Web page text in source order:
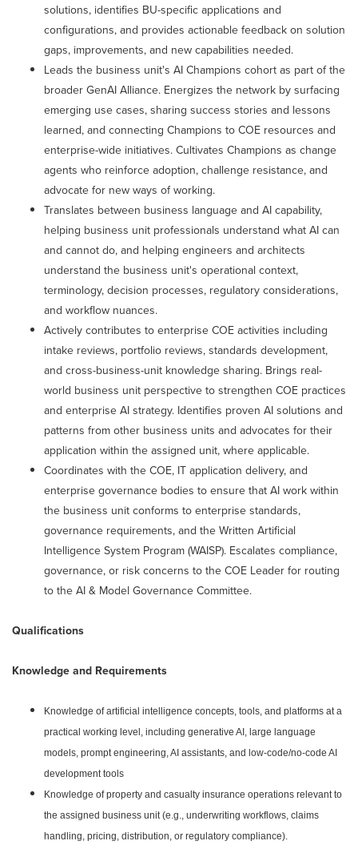
solutions, identifies BU-specific applications and
configurations, and provides actionable feedback on solution
gaps, improvements, and new capabilities needed.
Leads the business unit's AI Champions cohort as part of the
broader GenAI Alliance. Energizes the network by surfacing
emerging use cases, sharing success stories and lessons
learned, and connecting Champions to COE resources and
enterprise-wide initiatives. Cultivates Champions as change
agents who reinforce adoption, challenge resistance, and
advocate for new ways of working.
Translates between business language and AI capability,
helping business unit professionals understand what AI can
and cannot do, and helping engineers and architects
understand the business unit's operational context,
terminology, decision processes, regulatory considerations,
and workflow nuances.
Actively contributes to enterprise COE activities including
intake reviews, portfolio reviews, standards development,
and cross-business-unit knowledge sharing. Brings real-
world business unit perspective to strengthen COE practices
and enterprise AI strategy. Identifies proven AI solutions and
patterns from other business units and advocates for their
application within the assigned unit, where applicable.
Coordinates with the COE, IT application delivery, and
enterprise governance bodies to ensure that AI work within
the business unit conforms to enterprise standards,
governance requirements, and the Written Artificial
Intelligence System Program (WAISP). Escalates compliance,
governance, or risk concerns to the COE Leader for routing
to the AI & Model Governance Committee.
Qualifications
Knowledge and Requirements
Knowledge of artificial intelligence concepts, tools, and platforms at a
practical working level, including generative AI, large language
models, prompt engineering, AI assistants, and low-code/no-code AI
development tools
Knowledge of property and casualty insurance operations relevant to
the assigned business unit (e.g., underwriting workflows, claims
handling, pricing, distribution, or regulatory compliance).